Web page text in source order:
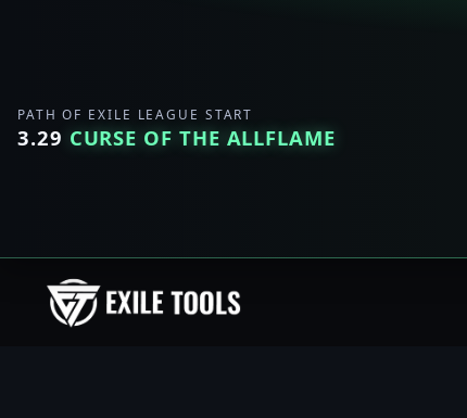
PATH OF EXILE LEAGUE START
3.29 CURSE OF THE ALLFLAME